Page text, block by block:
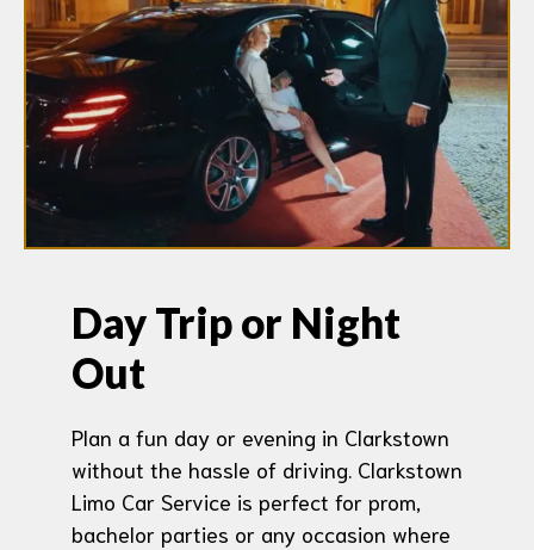
Day Trip or Night
Out
Plan a fun day or evening in Clarkstown
without the hassle of driving. Clarkstown
Limo Car Service is perfect for prom,
bachelor parties or any occasion where